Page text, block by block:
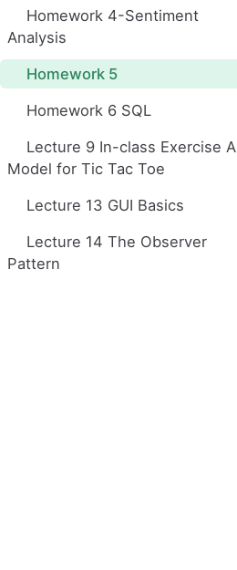
Homework 4-Sentiment
Analysis
Homework 5
Homework 6 SQL
Lecture 9 In-class Exercise A
Model for Tic Tac Toe
Lecture 13 GUI Basics
Lecture 14 The Observer
Pattern